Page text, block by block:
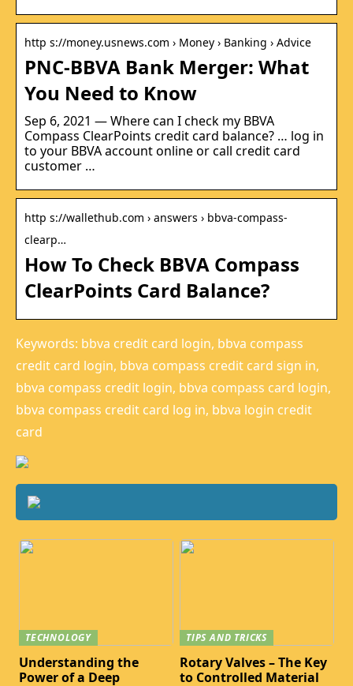
http s://money.usnews.com › Money › Banking › Advice
PNC-BBVA Bank Merger: What
You Need to Know
Sep 6, 2021 — Where can I check my BBVA
Compass ClearPoints credit card balance? … log in
to your BBVA account online or call credit card
customer …
http s://wallethub.com › answers › bbva-compass-
clearp…
How To Check BBVA Compass
ClearPoints Card Balance?
Keywords: bbva credit card login, bbva compass
credit card login, bbva compass credit card sign in,
bbva compass credit login, bbva compass card login,
bbva compass credit card log in, bbva login credit
card
TECHNOLOGY
Understanding the
Power of a Deep
TIPS AND TRICKS
Rotary Valves – The Key
to Controlled Material